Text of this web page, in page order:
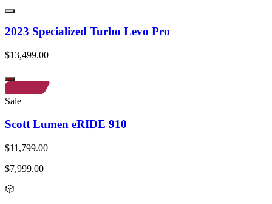
2023 Specialized Turbo Levo Pro
$13,499.00
Sale
Scott Lumen eRIDE 910
$11,799.00
$7,999.00